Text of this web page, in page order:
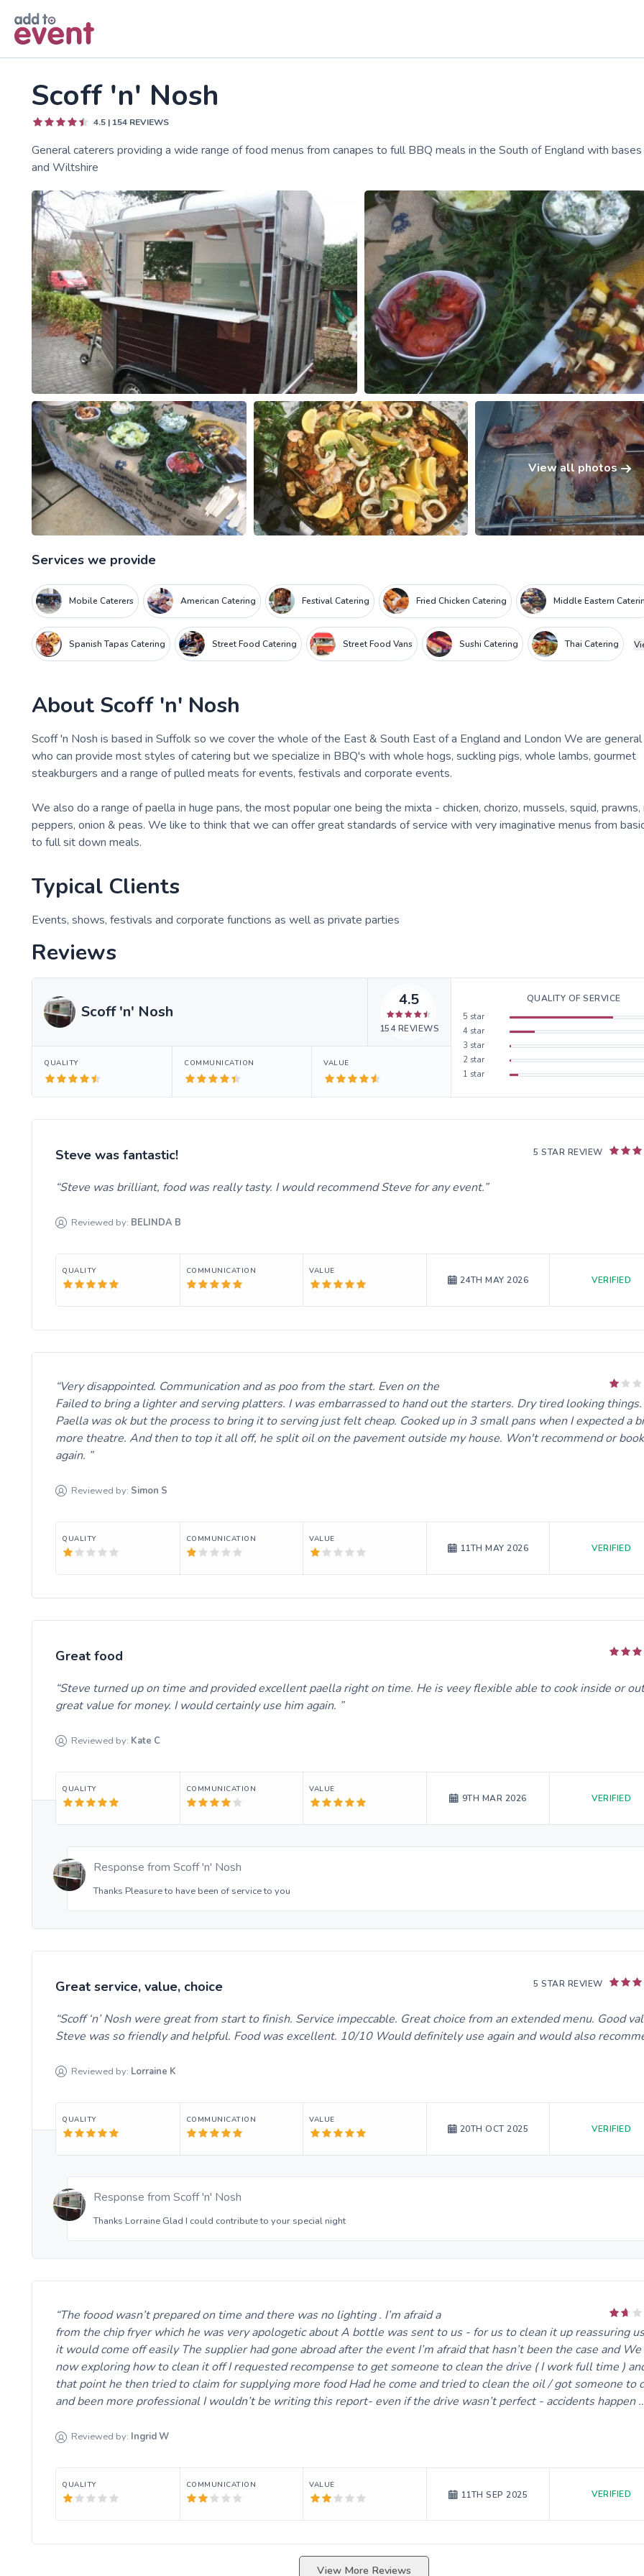
Scoff 'n' Nosh
4.5 | 154 REVIEWS
General caterers providing a wide range of food menus from canapes to full BBQ meals in the South of England with
and Wiltshire
View all photos
Services we provide
Mobile Caterers American Catering Festival Catering Fried Chicken Catering Middle Eastern
Spanish Tapas Catering Street Food Catering Street Food Vans Sushi Catering Thai Catering
About Scoff 'n' Nosh
Scoff 'n Nosh is based in Suffolk so we cover the whole of the East & South East of a England and London We are
who can provide most styles of catering but we specialize in BBQ's with whole hogs, suckling pigs, whole lambs, gourmet
steakburgers and a range of pulled meats for events, festivals and corporate events.
We also do a range of paella in huge pans, the most popular one being the mixta - chicken, chorizo, mussels, squid,
peppers, onion & peas. We like to think that we can offer great standards of service with very imaginative menus from
to full sit down meals.
Typical Clients
Events, shows, festivals and corporate functions as well as private parties
Reviews
Scoff 'n' Nosh
4.5
154REVIEWS
QUALITY COMMUNICATION VALUE
QUALITY OF SERVICE
5 star
4 star
3 star
2 star
1 star
5 STAR REVIEW
Steve was fantastic!
Steve was brilliant, food was really tasty. I would recommend Steve for any event.
Reviewed by: BELINDA B
QUALITY COMMUNICATION VALUE
24TH MAY 2026 VERIFIED
Very disappointed. Communication and as poo from the start. Even on the day it felt like I was doing him a favour.
Failed to bring a lighter and serving platters. I was embarrassed to hand out the starters. Dry tired looking things.
Paella was ok but the process to bring it to serving just felt cheap. Cooked up in 3 small pans when I expected a
more theatre. And then to top it all off, he split oil on the pavement outside my house. Won't recommend or book
again.
Reviewed by: Simon S
QUALITY COMMUNICATION VALUE
11TH MAY 2026 VERIFIED
Great food
Steve turned up on time and provided excellent paella right on time. He is veey flexible able to cook inside or
great value for money. I would certainly use him again.
Reviewed by: Kate C
QUALITY COMMUNICATION VALUE
9TH MAR 2026 VERIFIED
Response from Scoff 'n' Nosh
Thanks Pleasure to have been of service to you
5 STAR REVIEW
Great service, value, choice
Scoff ‘n’ Nosh were great from start to finish. Service impeccable. Great choice from an extended menu. Good
Steve was so friendly and helpful. Food was excellent. 10/10 Would definitely use again and would also
Reviewed by: Lorraine K
QUALITY COMMUNICATION VALUE
20TH OCT 2025 VERIFIED
Response from Scoff 'n' Nosh
Thanks Lorraine Glad I could contribute to your special night
The foood wasn’t prepared on time and there was no lighting . I’m afraid alot of oil was spilt on the block paved
from the chip fryer which he was very apologetic about A bottle was sent to us - for us to clean it up reassuring
it would come off easily The supplier had gone abroad after the event I’m afraid that hasn’t been the case and We
now exploring how to clean it off I requested recompense to get someone to clean the drive ( I work full time )
that point he then tried to claim for supplying more food Had he come and tried to clean the oil / got someone to
and been more professional I wouldn’t be writing this report- even if the drive wasn’t perfect - accidents happen
Reviewed by: IngridW
QUALITY COMMUNICATION VALUE
11TH SEP 2025 VERIFIED
View More Reviews